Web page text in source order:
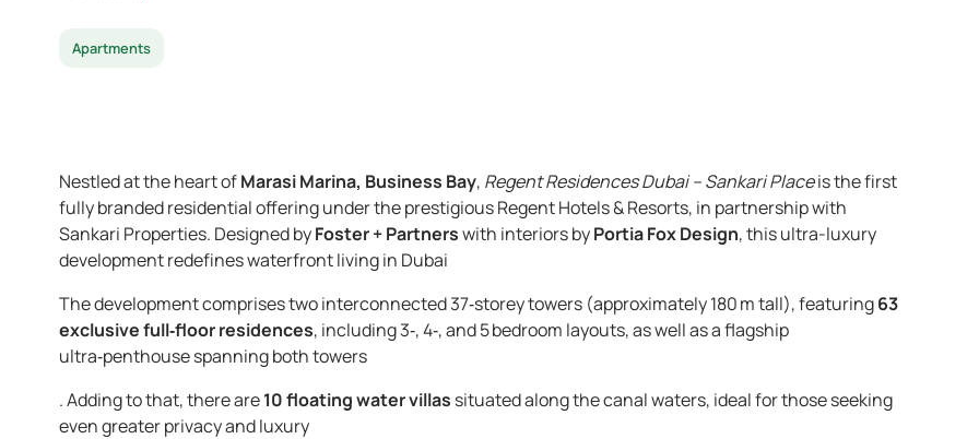
Apartments
Nestled at the heart ofMarasi Marina, Business Bay, Regent Residences Dubai – Sankari Placeis the first
fully branded residential offering under the prestigious Regent Hotels & Resorts, in partnership with
Sankari Properties. Designed byFoster + Partnerswith interiors byPortia Fox Design, this ultra-luxury
development redefines waterfront living in Dubai
The development comprises two interconnected 37‑storey towers (approximately 180 m tall), featuring63
exclusive full‑floor residences, including 3‑, 4‑, and 5 bedroom layouts, as well as a flagship
ultra‑penthouse spanning both towers
. Adding to that, there are10 floating water villas situated along the canal waters, ideal for those seeking
even greater privacy and luxury